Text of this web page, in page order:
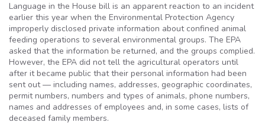
Language in the House bill is an apparent reaction to an incident
earlier this year when the Environmental Protection Agency
improperly disclosed private information about confined animal
feeding operations to several environmental groups. The EPA
asked that the information be returned, and the groups complied.
However, the EPA did not tell the agricultural operators until
after it became public that their personal information had been
sent out — including names, addresses, geographic coordinates,
permit numbers, numbers and types of animals, phone numbers,
names and addresses of employees and, in some cases, lists of
deceased family members.